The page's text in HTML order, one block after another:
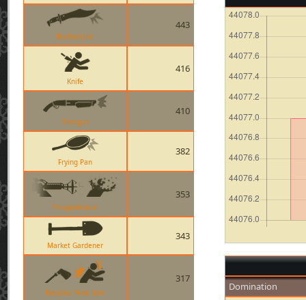
Bushwacka
443
Knife
416
Shotgun
410
Frying Pan
382
Phlogistinator
353
Market Gardener
343
Nessies Nine Iron
317
Domination